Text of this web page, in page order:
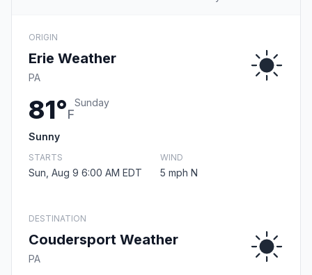
ORIGIN
Erie Weather
PA
81°F
Sunday
Sunny
STARTS
Sun, Aug 9 6:00 AM EDT
WIND
5 mph N
DESTINATION
Coudersport Weather
PA